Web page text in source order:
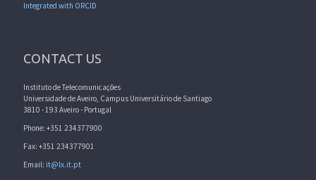
Integrated with ORCID
CONTACT US
Instituto de Telecomunicações
Universidade de Aveiro, Campus Universitário de Santiago
3810 - 193 Aveiro - Portugal
Phone: +351 234377900
Fax: +351 234377901
Email: it@lx.it.pt